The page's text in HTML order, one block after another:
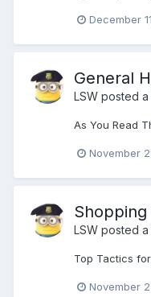
December
General
LSW posted a
As You Read
November
LSW posted a
Top Tactics
November